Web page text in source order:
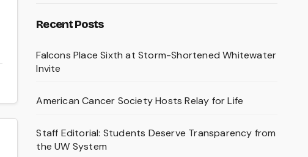
Recent Posts
Falcons Place Sixth at Storm-Shortened Whitewater
Invite
American Cancer Society Hosts Relay for Life
Staff Editorial: Students Deserve Transparency from
the UW System